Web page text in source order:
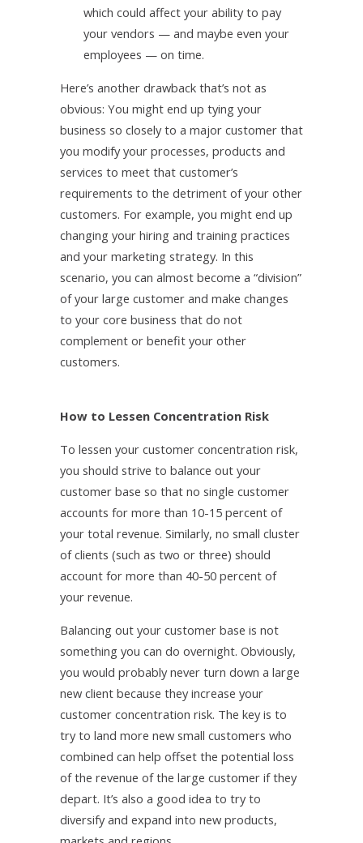
which could affect your ability to pay
your vendors — and maybe even your
employees — on time.
Here’s another drawback that’s not as
obvious: You might end up tying your
business so closely to a major customer that
you modify your processes, products and
services to meet that customer’s
requirements to the detriment of your other
customers. For example, you might end up
changing your hiring and training practices
and your marketing strategy. In this
scenario, you can almost become a “division”
of your large customer and make changes
to your core business that do not
complement or benefit your other
customers.
How to Lessen Concentration Risk
To lessen your customer concentration risk,
you should strive to balance out your
customer base so that no single customer
accounts for more than 10-15 percent of
your total revenue. Similarly, no small cluster
of clients (such as two or three) should
account for more than 40-50 percent of
your revenue.
Balancing out your customer base is not
something you can do overnight. Obviously,
you would probably never turn down a large
new client because they increase your
customer concentration risk. The key is to
try to land more new small customers who
combined can help offset the potential loss
of the revenue of the large customer if they
depart. It’s also a good idea to try to
diversify and expand into new products,